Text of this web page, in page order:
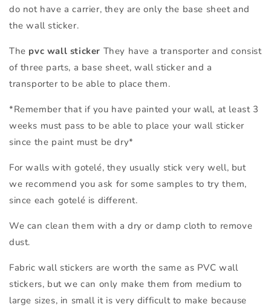
do not have a carrier, they are only the base sheet and
the wall sticker.
The pvc wall sticker They have a transporter and consist
of three parts, a base sheet, wall sticker and a
transporter to be able to place them.
*Remember that if you have painted your wall, at least 3
weeks must pass to be able to place your wall sticker
since the paint must be dry*
For walls with gotelé, they usually stick very well, but
we recommend you ask for some samples to try them,
since each gotelé is different.
We can clean them with a dry or damp cloth to remove
dust.
Fabric wall stickers are worth the same as PVC wall
stickers, but we can only make them from medium to
large sizes, in small it is very difficult to make because